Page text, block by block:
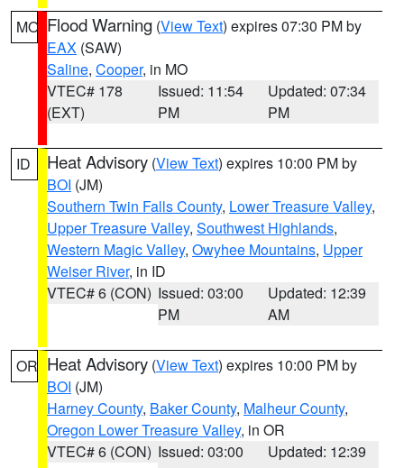
MO Flood Warning (View Text) expires 07:30 PM by
EAX (SAW)
Saline, Cooper, in MO
VTEC# 178
(EXT)
Issued: 11:54
PM
Updated: 07:34
PM
ID Heat Advisory (View Text) expires 10:00 PM by
BOI (JM)
Southern Twin Falls County, Lower Treasure Valley,
Upper Treasure Valley, Southwest Highlands,
Western Magic Valley, Owyhee Mountains, Upper
Weiser River, in ID
VTEC# 6 (CON) Issued: 03:00
PM
Updated: 12:39
AM
OR Heat Advisory (View Text) expires 10:00 PM by
BOI (JM)
Harney County, Baker County, Malheur County,
Oregon Lower Treasure Valley, in OR
VTEC# 6 (CON) Issued: 03:00
Updated: 12:39